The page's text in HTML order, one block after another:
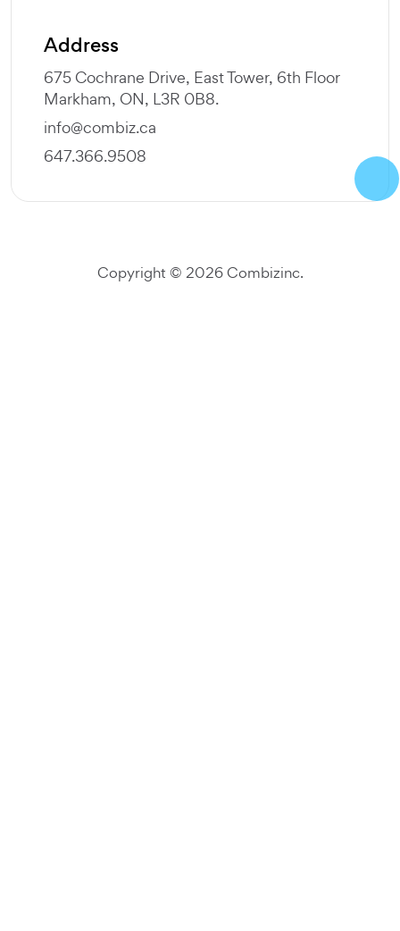
Address
675 Cochrane Drive, East Tower, 6th Floor
Markham, ON, L3R 0B8.
info@combiz.ca
647.366.9508
Copyright © 2026 Combizinc.